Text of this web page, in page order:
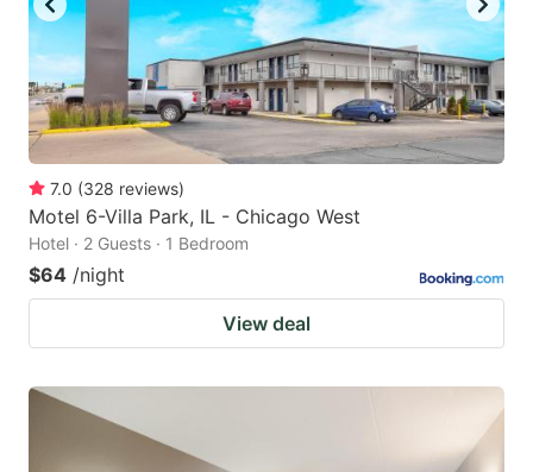
7.0 (328 reviews)
Motel 6-Villa Park, IL - Chicago West
Hotel · 2 Guests · 1 Bedroom
$64 /night
View deal